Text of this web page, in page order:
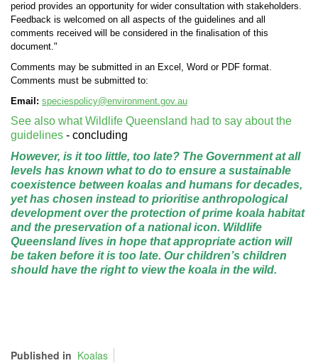
period provides an opportunity for wider consultation with stakeholders.
Feedback is welcomed on all aspects of the guidelines and all
comments received will be considered in the finalisation of this
document."
Comments may be submitted in an Excel, Word or PDF format.
Comments must be submitted to:
Email: speciespolicy@environment.gov.au
See also whatWildlife Queensland had to say about the
guidelines - concluding
However, is it too little, too late? The Government at all
levels has known what to do to ensure a sustainable
coexistence between koalas and humans for decades,
yet has chosen instead to prioritise anthropological
development over the protection of prime koala habitat
and the preservation of a national icon. Wildlife
Queensland lives in hope that appropriate action will
be taken before it is too late. Our children’s children
should have the right to view the koala in the wild.
Published in Koalas